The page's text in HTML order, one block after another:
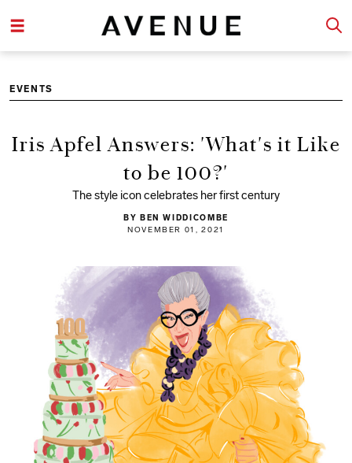
EVENTS
Iris Apfel Answers: 'What's it Like
to be 100?'
The style icon celebrates her first century
BY BEN WIDDICOMBE
NOVEMBER 01, 2021